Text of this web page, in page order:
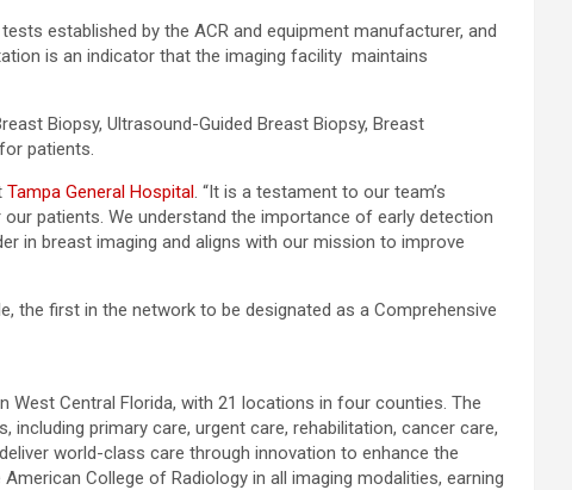
established by the ACR and equipment manufacturer, and
is an indicator that the imaging facility maintains
Biopsy, Ultrasound-Guided Breast Biopsy, Breast
patients.
Tampa General Hospital. “It is a testament to our team’s
patients. We understand the importance of early detection
in breast imaging and aligns with our mission to improve
the first in the network to be designated as a Comprehensive
West Central Florida, with 21 locations in four counties. The
primary care, urgent care, rehabilitation, cancer care,
world-class care through innovation to enhance the
College of Radiology in all imaging modalities, earning